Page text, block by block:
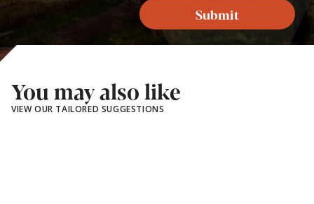
Submit
You may also like
VIEW OUR TAILORED SUGGESTIONS